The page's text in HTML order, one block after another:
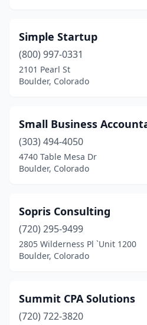
Simple Startup
(800) 997-0331
2101 Pearl St
Boulder, Colorado
Small Business
(303) 494-4050
4740 Table Mesa Dr
Boulder, Colorado
Sopris Consulting
(720) 295-9499
2805 Wilderness Pl `Unit 1200
Boulder, Colorado
Summit CPA Solutions
(720) 722-3820